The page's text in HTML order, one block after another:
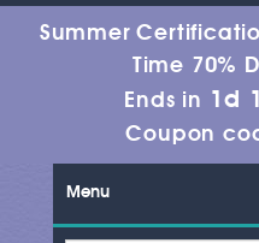
Summer
Time 70%
Ends in 1d
Coupon
Menu